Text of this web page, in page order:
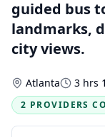
guided bus
landmarks,
city views.
Atlanta 3 hrs
2 PROVIDERS